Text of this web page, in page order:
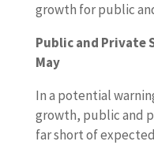
growth for public
Public and Private
May
In a potential
growth, public and
far short of